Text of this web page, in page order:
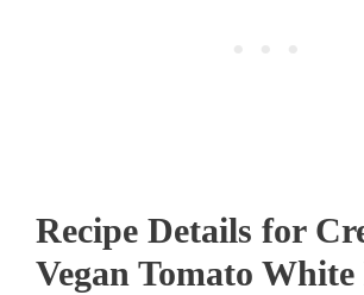
Recipe Details for
Vegan Tomato White